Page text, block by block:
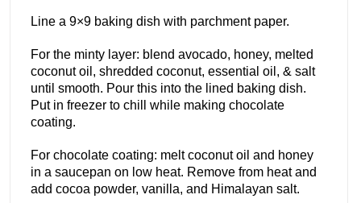
Line a 9×9 baking dish with parchment paper.
For the minty layer: blend avocado, honey, melted
coconut oil, shredded coconut, essential oil, & salt
until smooth. Pour this into the lined baking dish.
Put in freezer to chill while making chocolate
coating.
For chocolate coating: melt coconut oil and honey
in a saucepan on low heat. Remove from heat and
add cocoa powder, vanilla, and Himalayan salt.